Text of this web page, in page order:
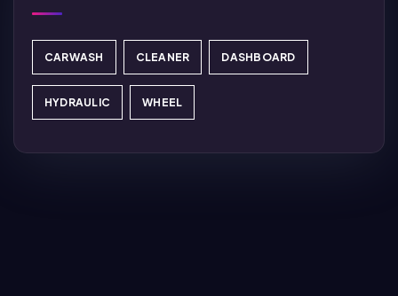
CARWASH CLEANER DASHBOARD
HYDRAULIC WHEEL